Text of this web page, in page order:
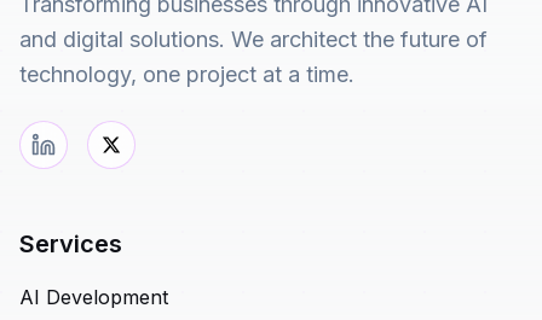
and digital solutions. We architect the future of
technology, one project at a time.
Services
AI Development